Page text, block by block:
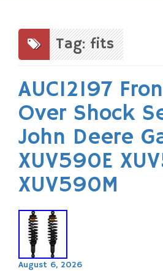
content
Tag: fits
AUC12197
Over Shock
John Deere
XUV590E
XUV590M
August 6, 2026